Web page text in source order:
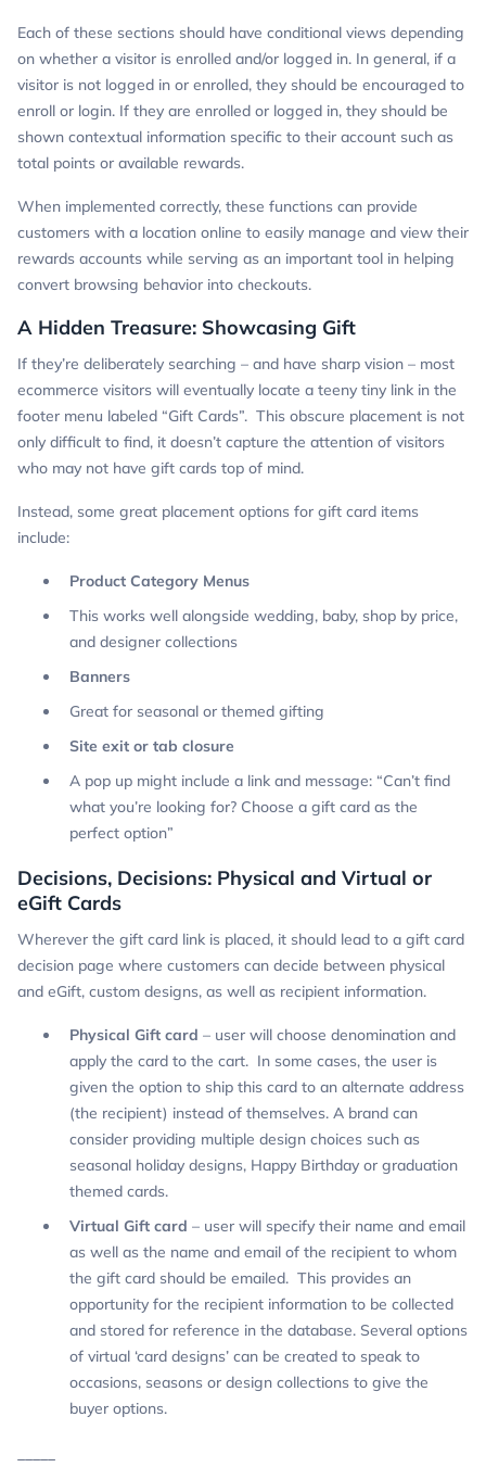
Each of these sections should have conditional views depending
on whether a visitor is enrolled and/or logged in. In general, if a
visitor is not logged in or enrolled, they should be encouraged to
enroll or login. If they are enrolled or logged in, they should be
shown contextual information specific to their account such as
total points or available rewards.
When implemented correctly, these functions can provide
customers with a location online to easily manage and view their
rewards accounts while serving as an important tool in helping
convert browsing behavior into checkouts.
A Hidden Treasure: Showcasing Gift
If they’re deliberately searching – and have sharp vision – most
ecommerce visitors will eventually locate a teeny tiny link in the
footer menu labeled “Gift Cards”. This obscure placement is not
only difficult to find, it doesn’t capture the attention of visitors
who may not have gift cards top of mind.
Instead, some great placement options for gift card items
include:
Product Category Menus
This works well alongside wedding, baby, shop by price,
and designer collections
Banners
Great for seasonal or themed gifting
Site exit or tab closure
A pop up might include a link and message: “Can’t find
what you’re looking for? Choose a gift card as the
perfect option”
Decisions, Decisions: Physical and Virtual or
eGift Cards
Wherever the gift card link is placed, it should lead to a gift card
decision page where customers can decide between physical
and eGift, custom designs, as well as recipient information.
Physical Gift card – user will choose denomination and
apply the card to the cart. In some cases, the user is
given the option to ship this card to an alternate address
(the recipient) instead of themselves. A brand can
consider providing multiple design choices such as
seasonal holiday designs, Happy Birthday or graduation
themed cards.
Virtual Gift card – user will specify their name and email
as well as the name and email of the recipient to whom
the gift card should be emailed. This provides an
opportunity for the recipient information to be collected
and stored for reference in the database. Several options
of virtual ‘card designs’ can be created to speak to
occasions, seasons or design collections to give the
buyer options.